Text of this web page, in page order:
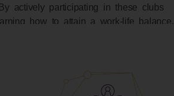
actively participating in these clubs
how to attain a work-life balance.